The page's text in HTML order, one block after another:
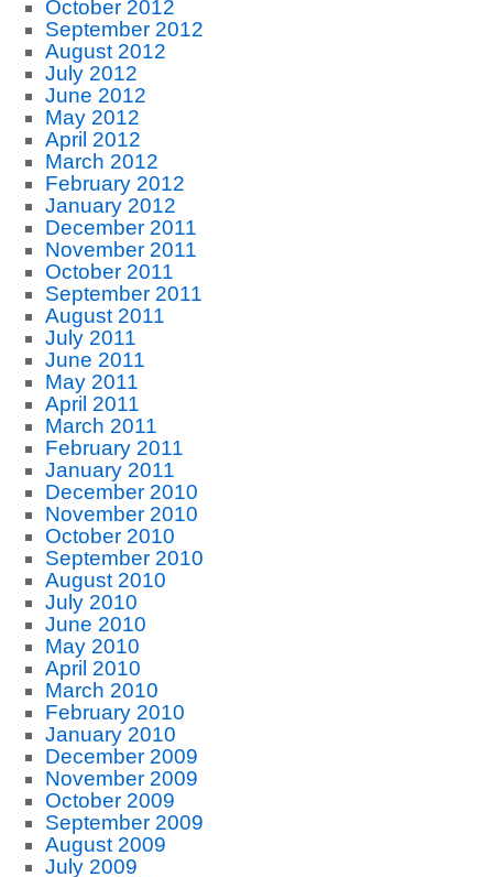
October 2012
September 2012
August 2012
July 2012
June 2012
May 2012
April 2012
March 2012
February 2012
January 2012
December 2011
November 2011
October 2011
September 2011
August 2011
July 2011
June 2011
May 2011
April 2011
March 2011
February 2011
January 2011
December 2010
November 2010
October 2010
September 2010
August 2010
July 2010
June 2010
May 2010
April 2010
March 2010
February 2010
January 2010
December 2009
November 2009
October 2009
September 2009
August 2009
July 2009